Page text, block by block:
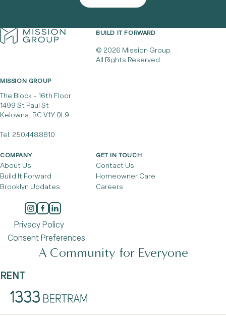
BUILD IT FORWARD
© 2026 Mission Group.
All Rights Reserved.
MISSION GROUP
The Block - 16th Floor
1499 St Paul St
Kelowna, BC V1Y 0L9
Tel: 250.448.8810
COMPANY
About Us
Build It Forward
Brooklyn Updates
GET IN TOUCH
Contact Us
Homeowner Care
Careers
Privacy Policy
Consent Preferences
A Community for Everyone
RENT